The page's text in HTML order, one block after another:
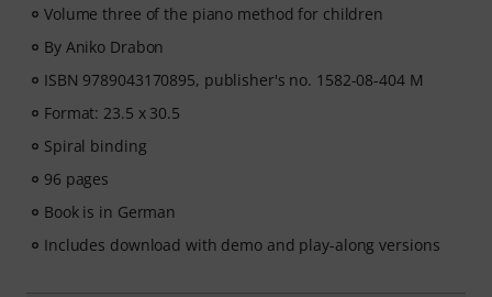
Volume three of the piano method for children
By Aniko Drabon
ISBN 9789043170895, publisher's no. 1582-08-404 M
Format: 23.5 x 30.5
Spiral binding
96 pages
Book is in German
Includes download with demo and play-along versions